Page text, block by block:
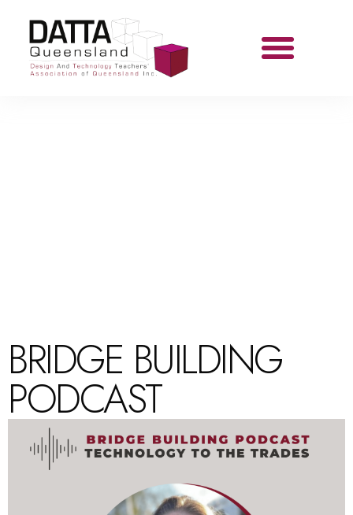
BRIDGE BUILDING
PODCAST